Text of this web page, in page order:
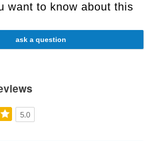
want to know about this
ask a question
5.0